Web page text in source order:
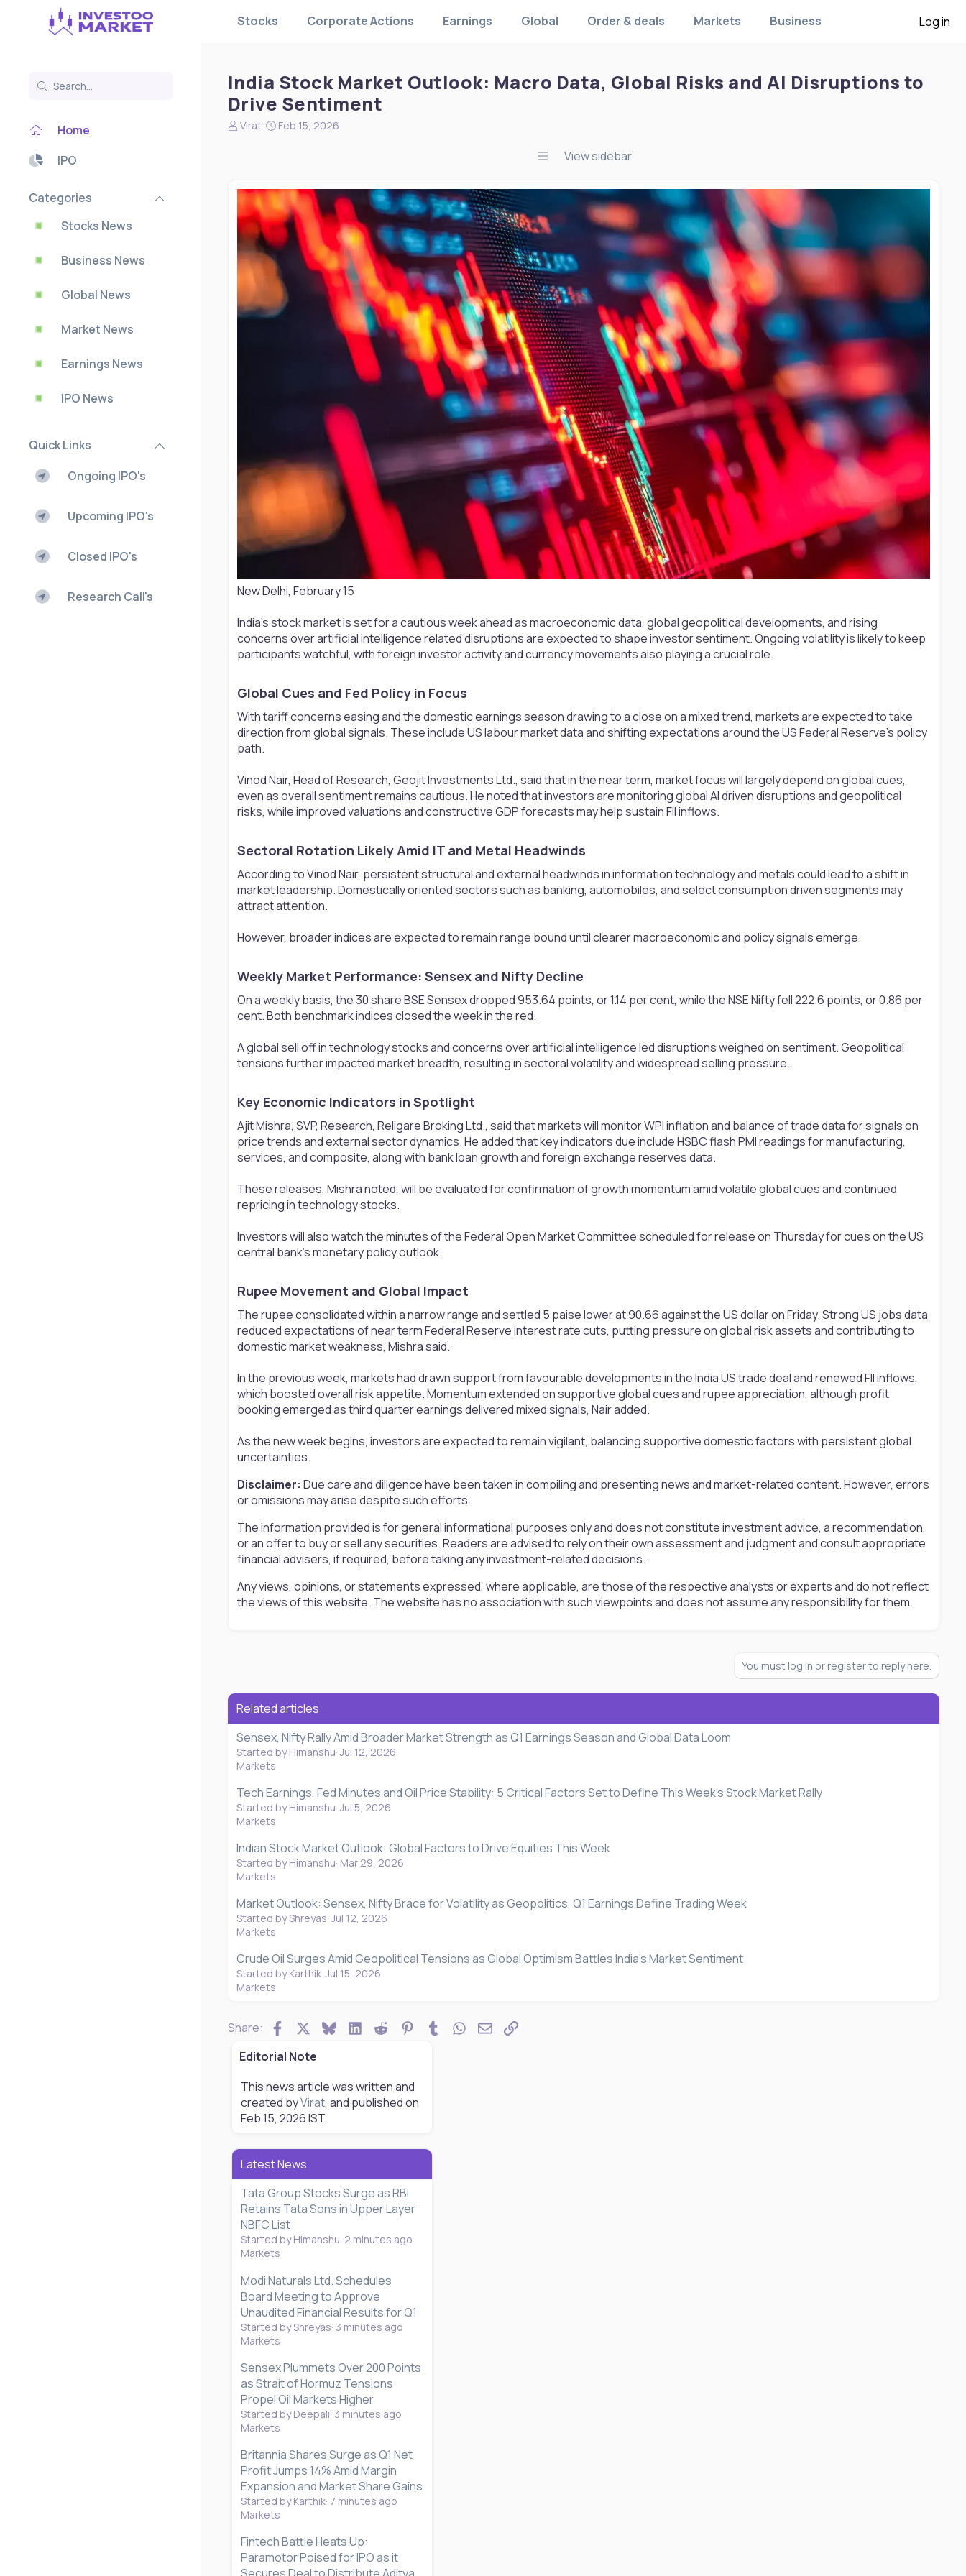
Stocks Corporate Actions Earnings Global Order & deals Markets Business Log in
Home
IPO
Categories
Stocks News
Business News
Global News
Market News
Earnings News
IPO News
Quick Links
Ongoing IPO's
Upcoming IPO's
Closed IPO's
Research Call's
India Stock Market Outlook: Macro Data, Global Risks and AI Disruptions to
Drive Sentiment
N
t
a
r
t
e
r
Virat
S
d
a
t
e
Feb 15, 2026
View sidebar
New Delhi, February 15
India’s stock market is set for a cautious week ahead as macroeconomic data, global geopolitical developments, and rising
concerns over artificial intelligence related disruptions are expected to shape investor sentiment. Ongoing volatility is likely to keep
participants watchful, with foreign investor activity and currency movements also playing a crucial role.
Global Cues and Fed Policy in Focus​
With tariff concerns easing and the domestic earnings season drawing to a close on a mixed trend, markets are expected to take
direction from global signals. These include US labour market data and shifting expectations around the US Federal Reserve’s policy
path.
Vinod Nair, Head of Research, Geojit Investments Ltd., said that in the near term, market focus will largely depend on global cues,
even as overall sentiment remains cautious. He noted that investors are monitoring global AI driven disruptions and geopolitical
risks, while improved valuations and constructive GDP forecasts may help sustain FII inflows.
Sectoral Rotation Likely Amid IT and Metal Headwinds​
According to Vinod Nair, persistent structural and external headwinds in information technology and metals could lead to a shift in
market leadership. Domestically oriented sectors such as banking, automobiles, and select consumption driven segments may
attract attention.
However, broader indices are expected to remain range bound until clearer macroeconomic and policy signals emerge.
Weekly Market Performance: Sensex and Nifty Decline​
On a weekly basis, the 30 share BSE Sensex dropped 953.64 points, or 1.14 per cent, while the NSE Nifty fell 222.6 points, or 0.86 per
cent. Both benchmark indices closed the week in the red.
A global sell off in technology stocks and concerns over artificial intelligence led disruptions weighed on sentiment. Geopolitical
tensions further impacted market breadth, resulting in sectoral volatility and widespread selling pressure.
Key Economic Indicators in Spotlight​
Ajit Mishra, SVP, Research, Religare Broking Ltd., said that markets will monitor WPI inflation and balance of trade data for signals on
price trends and external sector dynamics. He added that key indicators due include HSBC flash PMI readings for manufacturing,
services, and composite, along with bank loan growth and foreign exchange reserves data.
These releases, Mishra noted, will be evaluated for confirmation of growth momentum amid volatile global cues and continued
repricing in technology stocks.
Investors will also watch the minutes of the Federal Open Market Committee scheduled for release on Thursday for cues on the US
central bank’s monetary policy outlook.
Rupee Movement and Global Impact​
The rupee consolidated within a narrow range and settled 5 paise lower at 90.66 against the US dollar on Friday. Strong US jobs data
reduced expectations of near term Federal Reserve interest rate cuts, putting pressure on global risk assets and contributing to
domestic market weakness, Mishra said.
In the previous week, markets had drawn support from favourable developments in the India US trade deal and renewed FII inflows,
which boosted overall risk appetite. Momentum extended on supportive global cues and rupee appreciation, although profit
booking emerged as third quarter earnings delivered mixed signals, Nair added.
As the new week begins, investors are expected to remain vigilant, balancing supportive domestic factors with persistent global
uncertainties.
Disclaimer: Due care and diligence have been taken in compiling and presenting news and market-related content. However, errors
or omissions may arise despite such efforts.
The information provided is for general informational purposes only and does not constitute investment advice, a recommendation,
or an offer to buy or sell any securities. Readers are advised to rely on their own assessment and judgment and consult appropriate
financial advisers, if required, before taking any investment-related decisions.
Any views, opinions, or statements expressed, where applicable, are those of the respective analysts or experts and do not reflect
the views of this website. The website has no association with such viewpoints and does not assume any responsibility for them.
You must log in or register to reply here.
Related articles
Sensex, Nifty Rally Amid Broader Market Strength as Q1 Earnings Season and Global Data Loom
Started by Himanshu Jul 12, 2026
Markets
Tech Earnings, Fed Minutes and Oil Price Stability: 5 Critical Factors Set to Define This Week's Stock Market Rally
Started by Himanshu Jul 5, 2026
Markets
Indian Stock Market Outlook: Global Factors to Drive Equities This Week
Started by Himanshu Mar 29, 2026
Markets
Market Outlook: Sensex, Nifty Brace for Volatility as Geopolitics, Q1 Earnings Define Trading Week
Started by Shreyas Jul 12, 2026
Markets
Crude Oil Surges Amid Geopolitical Tensions as Global Optimism Battles India's Market Sentiment
Started by Karthik Jul 15, 2026
Markets
Share: FacebookBlueskyLinkedInReddit Pinterest
TumblrWhatsApp
EmailLink
Editorial Note
This news article was written and
created byVirat, and published on
Feb 15, 2026IST.
Latest News
Tata Group Stocks Surge as RBI
Retains Tata Sons in Upper Layer
NBFC List
Started by Himanshu 2 minutes ago
Markets
Modi Naturals Ltd. Schedules
Board Meeting to Approve
Unaudited Financial Results for Q1
Started by Shreyas 3 minutes ago
Markets
Sensex Plummets Over 200 Points
as Strait of Hormuz Tensions
Propel Oil Markets Higher
Started by Deepali 3 minutes ago
Markets
Britannia Shares Surge as Q1 Net
Profit Jumps 14% Amid Margin
Expansion and Market Share Gains
Started by Karthik 7 minutes ago
Markets
Fintech Battle Heats Up:
Paramotor Poised for IPO as it